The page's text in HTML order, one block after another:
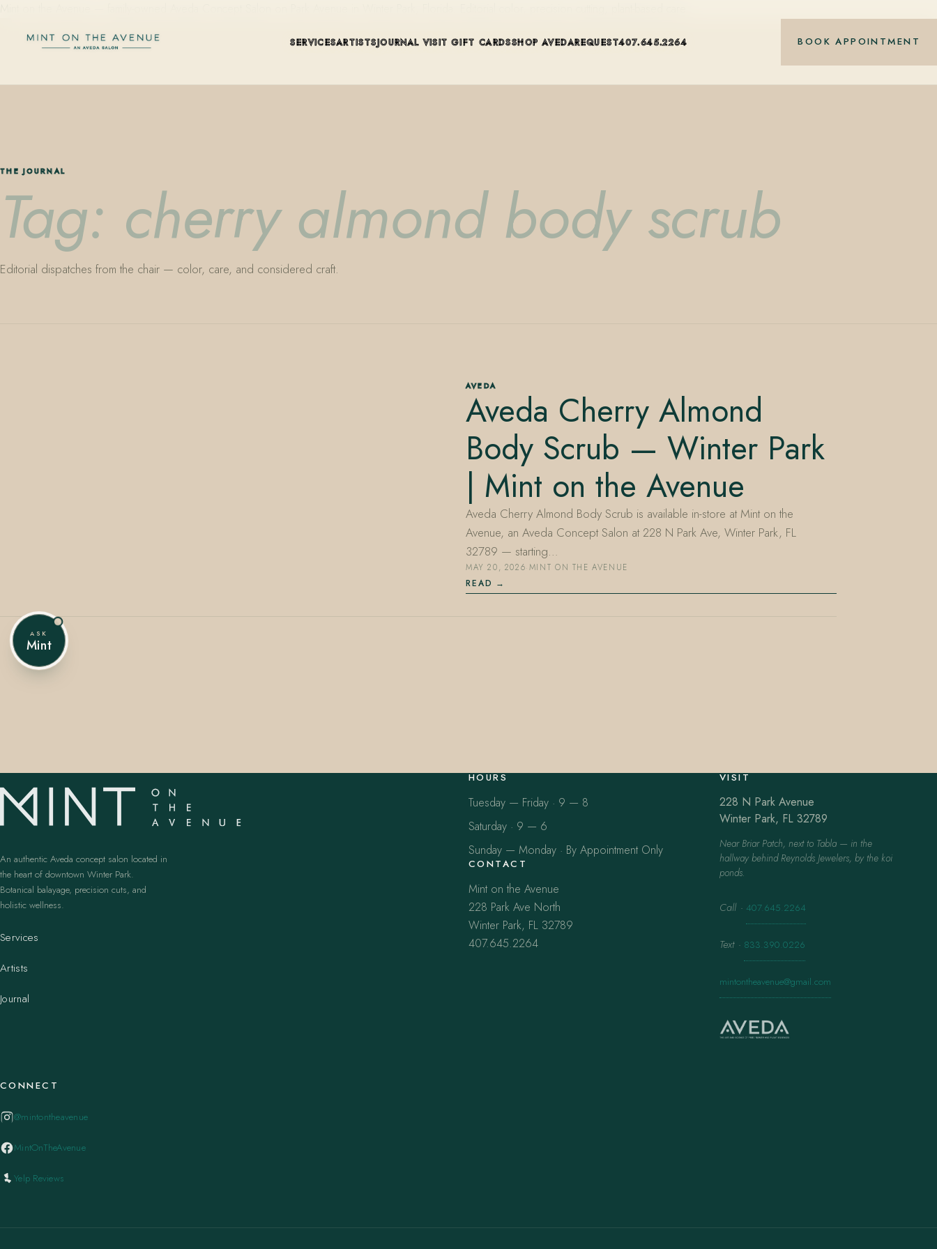
SERVICESARTISTSJOURNAL VISIT GIFT CARDSSHOP AVEDAREQUEST407.645.2264 BOOK APPOINTMENT
THE JOURNAL
Tag: cherry almond body scrub
Editorial dispatches from the chair — color, care, and considered craft.
AVEDA
Aveda Cherry Almond
Body Scrub — Winter Park
| Mint on the Avenue
Aveda Cherry Almond Body Scrub is available in-store at Mint on the
Avenue, an Aveda Concept Salon at 228 N Park Ave, Winter Park, FL
32789 — starting…
MAY 20, 2026·MINT ON THE AVENUE
READ
An authentic Aveda concept salon located in
the heart of downtown Winter Park.
Botanical balayage, precision cuts, and
holistic wellness.
Services
Artists
Journal
HOURS
Tuesday — Friday · 9 — 8
Saturday · 9 — 6
Sunday — Monday · By Appointment Only
CONTACT
Mint on the Avenue
228 Park Ave North
Winter Park, FL 32789
407.645.2264
VISIT
228 N Park Avenue
Winter Park, FL 32789
Near Briar Patch, next to Tabla — in the
hallway behind Reynolds Jewelers, by the koi
ponds.
Call · 407.645.2264
Text · 833.390.0226
mintontheavenue@gmail.com
CONNECT
@mintontheavenue
MintOnTheAvenue
Yelp Reviews
ASK
Mint